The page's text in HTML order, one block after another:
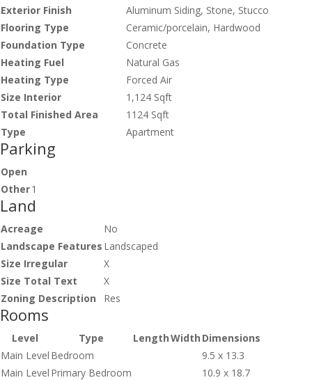
Exterior Finish
Aluminum Siding, Stone, Stucco
Flooring Type
Ceramic/porcelain, Hardwood
Foundation Type
Concrete
Heating Fuel
Natural Gas
Heating Type
Forced Air
Size Interior
1,124 Sqft
Total Finished Area
1124 Sqft
Type
Apartment
Parking
Open
Other1
Land
Acreage
No
Landscape Features Landscaped
Size Irregular
X
Size Total Text
X
Zoning Description
Res
Rooms
Level Type LengthWidth Dimensions
Main Level Bedroom
9.5 x 13.3
Main Level Primary Bedroom
10.9 x 18.7